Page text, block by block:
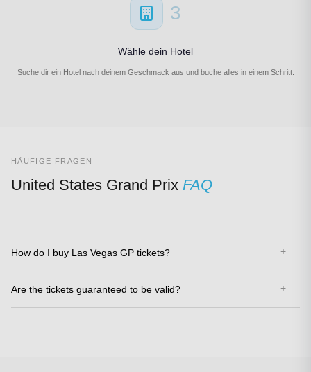
3
Wähle dein Hotel
Suche dir ein Hotel nach deinem Geschmack aus und buche alles in einem Schritt.
HÄUFIGE FRAGEN
United States Grand Prix FAQ
How do I buy Las Vegas GP tickets?
Are the tickets guaranteed to be valid?